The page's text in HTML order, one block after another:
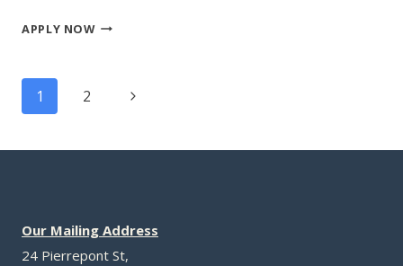
APPLY NOWDOES
Page
1 2
Next
Our Mailing Address
24 Pierrepont St,